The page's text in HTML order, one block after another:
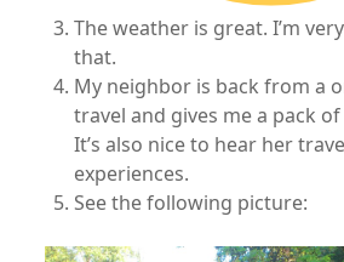
The weather is great. I’m
that.
My neighbor is back from a
travel and gives me a pack
It’s also nice to hear her
experiences.
See the following picture: